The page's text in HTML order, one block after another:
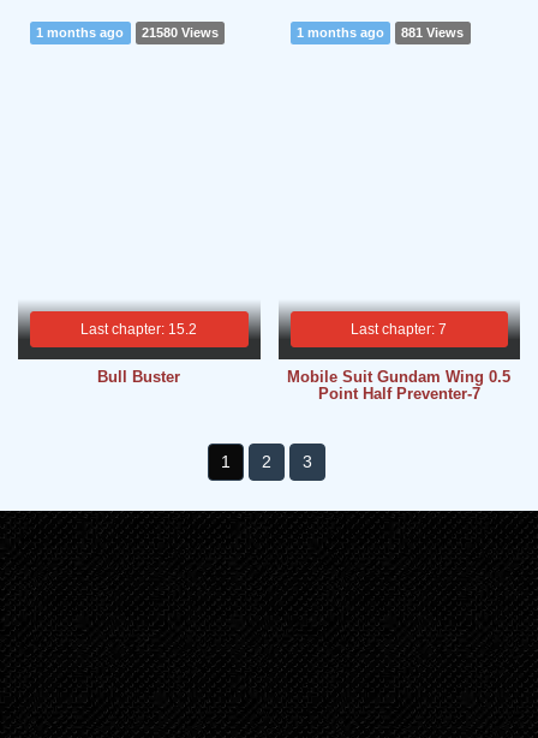
Last chapter: 15.2
1 months ago 21580 Views
Bull Buster
Last chapter: 7
1 months ago 881 Views
Mobile Suit Gundam Wing 0.5
Point Half Preventer-7
1 2 3